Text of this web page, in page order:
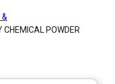
CHEMICAL POWDER